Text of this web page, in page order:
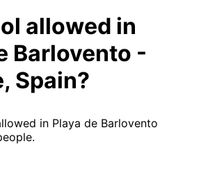
allowed in
Barlovento -
Spain?
in Playa de Barlovento